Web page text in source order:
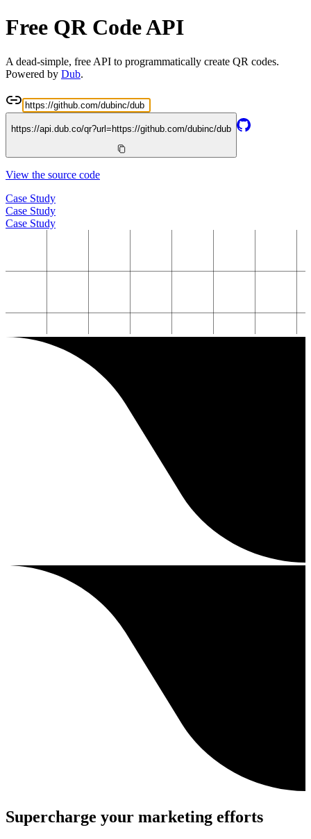
Free QR Code API
A dead-simple, free API to programmatically create QR codes.
Powered by Dub.
https://api.dub.co/qr?url= https://github.com/dubinc/dub
View the source code
Case Study
Case Study
Case Study
Supercharge your marketing efforts